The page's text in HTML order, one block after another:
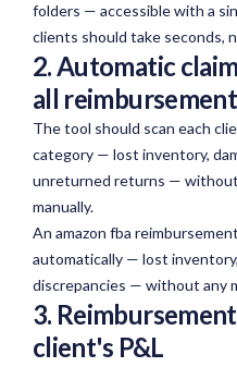
folders — accessible with a
clients should take seconds,
2. Automatic
all
The tool should scan each
category — lost inventory,
unreturned returns —
manually.
An amazon fba
automatically — lost
discrepancies — without any
3.
client's P&L